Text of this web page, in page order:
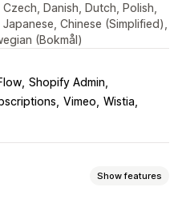
Danish, Dutch, Polish,
Chinese (Simplified),
(Bokmål)
Shopify Admin
Vimeo Wistia
Show features